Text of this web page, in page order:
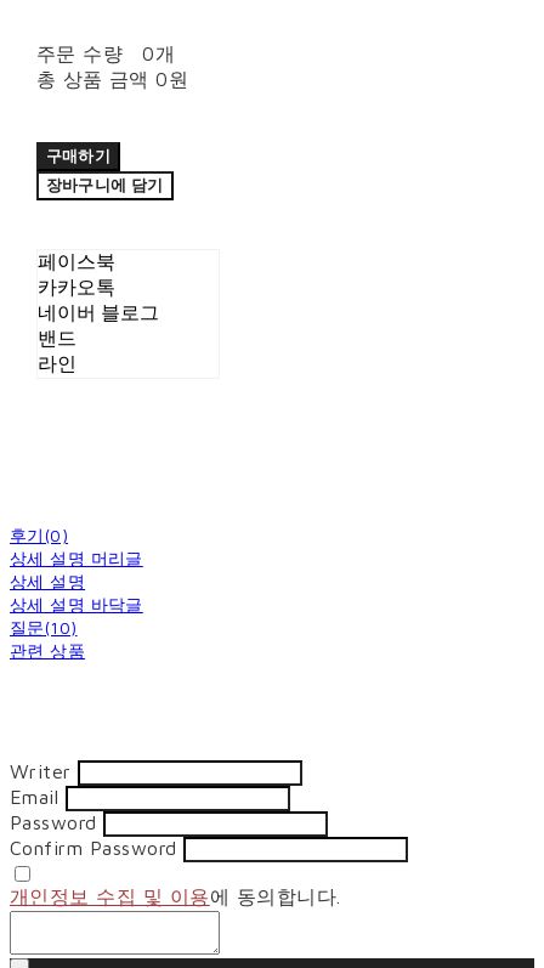
주문 수량
0개
총 상품 금액 0원
구매하기
장바구니에 담기
페이스북
카카오톡
네이버 블로그
밴드
라인
후기(0)
상세 설명 머리글
상세 설명
상세 설명 바닥글
질문(10)
관련 상품
Writer
Email
Password
Confirm Password
개인정보 수집 및 이용에 동의합니다.